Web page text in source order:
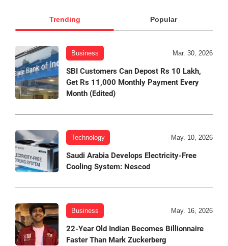
Trending Popular
Business Mar. 30, 2026
SBI Customers Can Depost Rs 10 Lakh,
Get Rs 11,000 Monthly Payment Every
Month (Edited)
Technology May. 10, 2026
Saudi Arabia Develops Electricity-Free
Cooling System: Nescod
Business May. 16, 2026
22-Year Old Indian Becomes Billionnaire
Faster Than Mark Zuckerberg